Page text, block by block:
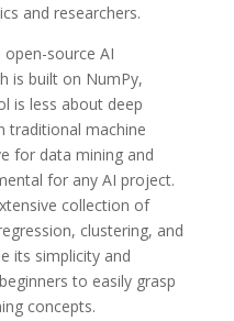
and researchers.
source AI
is built on NumPy,
is less about deep
traditional machine
for data mining and
for any AI project.
collection of
clustering, and
its simplicity and
to easily grasp
concepts.